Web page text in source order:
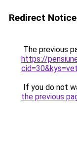
Redirect Notice
The previous
https://
If you do not
the previous